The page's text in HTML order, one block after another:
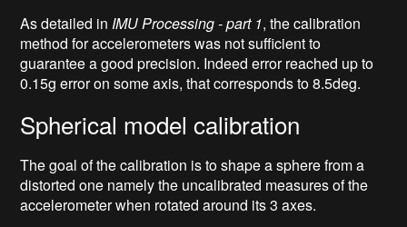
As detailed in IMU Processing - part 1, the calibration
method for accelerometers was not sufficient to
guarantee a good precision. Indeed error reached up to
0.15g error on some axis, that corresponds to 8.5deg.
Spherical model calibration
The goal of the calibration is to shape a sphere from a
distorted one namely the uncalibrated measures of the
accelerometer when rotated around its 3 axes.